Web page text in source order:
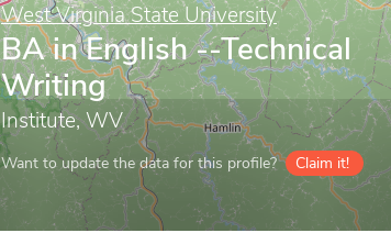
West Virginia State University
BA in English --Technical
Writing
Institute, WV
Want to update the data for this profile? Claim it!